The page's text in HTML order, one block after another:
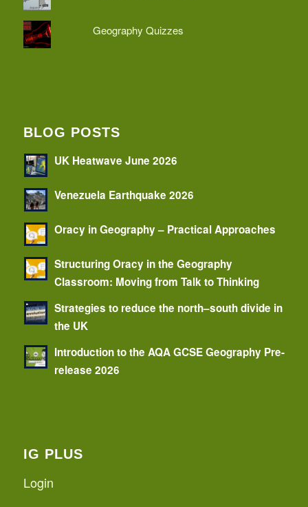
Geography Quizzes
BLOG POSTS
UK Heatwave June 2026
Venezuela Earthquake 2026
Oracy in Geography – Practical Approaches
Structuring Oracy in the Geography
Classroom: Moving from Talk to Thinking
Strategies to reduce the north–south divide in
the UK
Introduction to the AQA GCSE Geography Pre-
release 2026
IG PLUS
Login